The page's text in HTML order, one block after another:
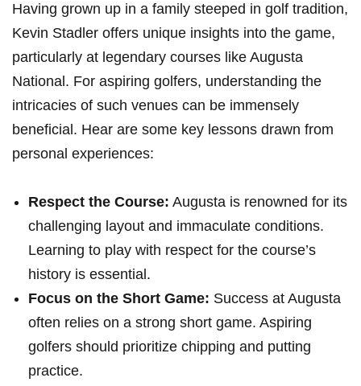
Having grown up in a family steeped in golf tradition,
Kevin Stadler offers unique insights into the game,‌
particularly at legendary courses like Augusta
National. For ⁣aspiring golfers, understanding the
intricacies of such venues can be immensely
beneficial. Hear are some key lessons drawn from
personal experiences:
Respect the Course: Augusta is renowned for its
challenging⁤ layout and ‌immaculate conditions.
Learning to play with respect for the course’s
history is essential.
Focus on the Short Game: Success at Augusta
⁣often relies on a strong short game. Aspiring⁣
golfers should prioritize chipping and putting
practice.